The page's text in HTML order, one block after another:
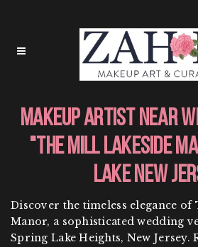
Makeup Artist Near
"The Mill Lakeside
Lake New
Discover the timeless elegance of
Manor, a sophisticated wedding
Spring Lake Heights, New Jersey.